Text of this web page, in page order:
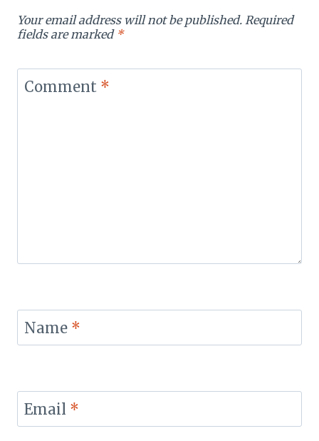
Your email address will not be published. Required
fields are marked *
Comment *
Name *
Email *